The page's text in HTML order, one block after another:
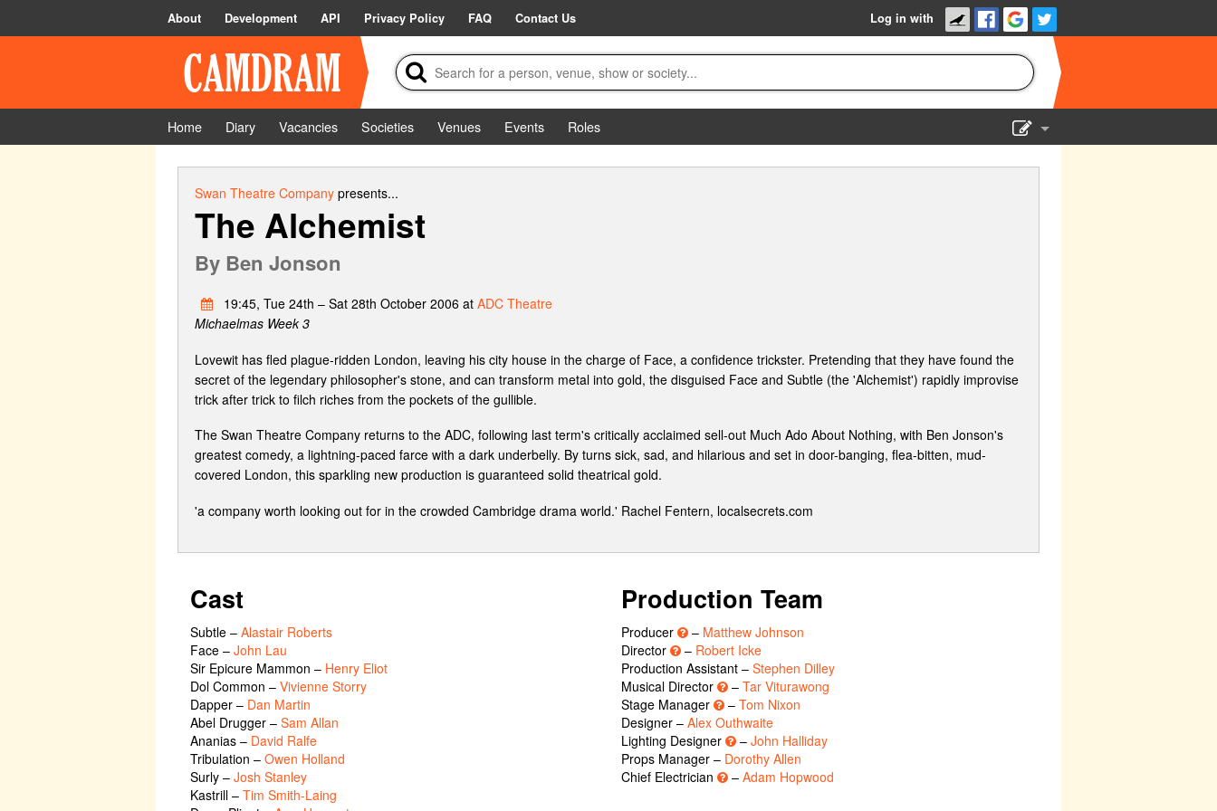
About Development API Privacy Policy FAQ Contact Us Log in with
Home Diary Vacancies Societies Venues Events
Roles
Swan Theatre Companypresents...
The Alchemist
By Ben Jonson
19:45, Tue 24th – Sat 28th October 2006 at ADC Theatre
Michaelmas Week 3
Lovewit has fled plague-ridden London, leaving his city house in the charge of Face, a confidence trickster. Pretending that they have found the
secret of the legendary philosopher's stone, and can transform metal into gold, the disguised Face and Subtle (the 'Alchemist') rapidly improvise
trick after trick to filch riches from the pockets of the gullible.
The Swan Theatre Company returns to the ADC, following last term's critically acclaimed sell-out Much Ado About Nothing, with Ben Jonson's
greatest comedy, a lightning-paced farce with a dark underbelly. By turns sick, sad, and hilarious and set in door-banging, flea-bitten, mud-
covered London, this sparkling new production is guaranteed solid theatrical gold.
'a company worth looking out for in the crowded Cambridge drama world.' Rachel Fentern, localsecrets.com
Cast
Subtle – Alastair Roberts
Face – John Lau
Sir Epicure Mammon – Henry Eliot
Dol Common – Vivienne Storry
Dapper – Dan Martin
Abel Drugger – Sam Allan
Ananias – David Ralfe
Tribulation – Owen Holland
Surly – Josh Stanley
Kastrill – Tim Smith-Laing
Production Team
Producer – Matthew Johnson
Director
– Robert Icke
Production Assistant – Stephen Dilley
Musical Director
– Tar Viturawong
Stage Manager
– Tom Nixon
Designer – Alex Outhwaite
Lighting Designer
– John Halliday
Props Manager – Dorothy Allen
Chief Electrician
– Adam Hopwood